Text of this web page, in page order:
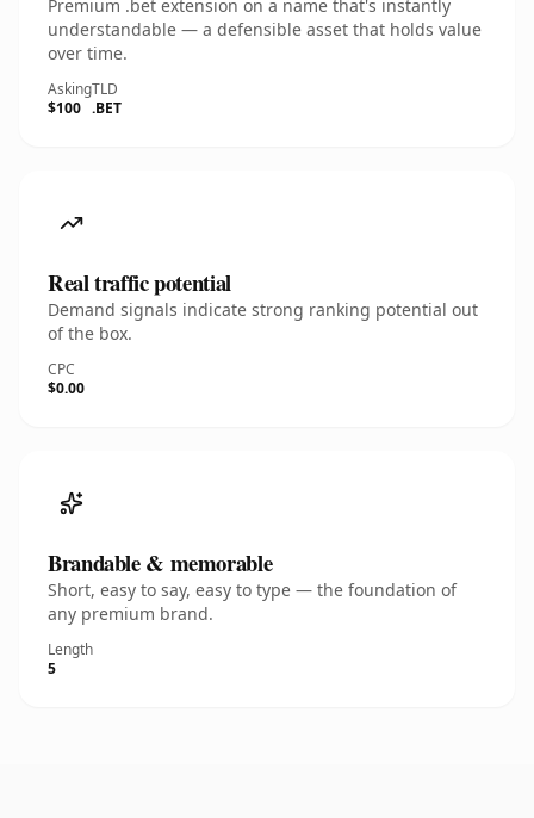
Premium .bet extension on a name that's instantly
understandable — a defensible asset that holds value
over time.
Asking
$100
TLD
.BET
Real traffic potential
Demand signals indicate strong ranking potential out
of the box.
CPC
$0.00
Brandable & memorable
Short, easy to say, easy to type — the foundation of
any premium brand.
Length
5